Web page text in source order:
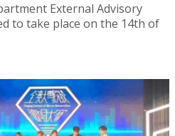
External Advisory
to take place on the 14th of